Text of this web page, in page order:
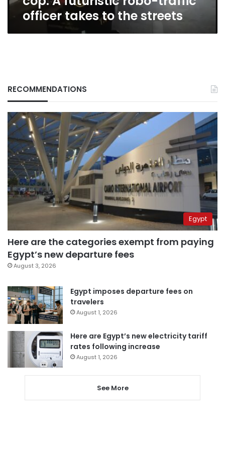
to
officer takes to the streets
RECOMMENDATIONS
Egypt
Here are the categories exempt from paying
Egypt’s new departure fees
August 3, 2026
Egypt imposes departure fees on
travelers
August 1, 2026
Here are Egypt’s new electricity tariff
rates following increase
August 1, 2026
See More